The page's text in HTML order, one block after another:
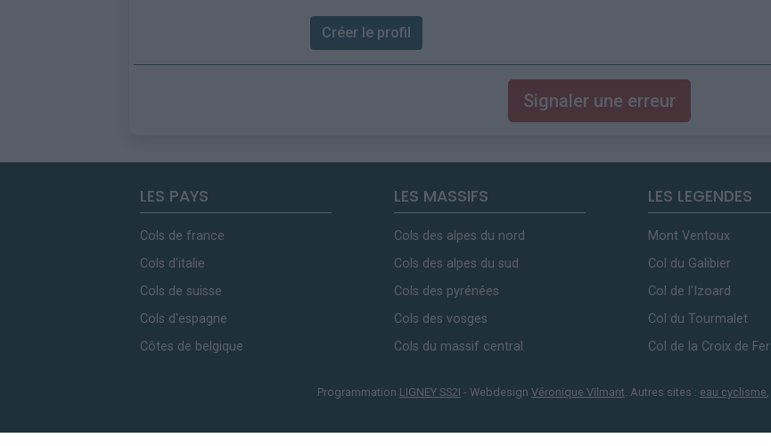
Créer le profil
Signaler une erreur
LES PAYS
Cols de france
Cols d'italie
Cols de suisse
Cols d'espagne
Côtes de belgique
LES MASSIFS
Cols des alpes du nord
Cols des alpes du sud
Cols des pyrénées
Cols des vosges
Cols du massif central
LES LEGENDES
Mont Ventoux
Col du Galibier
Col de l'Izoard
Col du Tourmalet
Col de la Croix de Fer
Programmation LIGNEY SS2I - Webdesign Véronique Vilmant . Autres sites : eau cyclisme